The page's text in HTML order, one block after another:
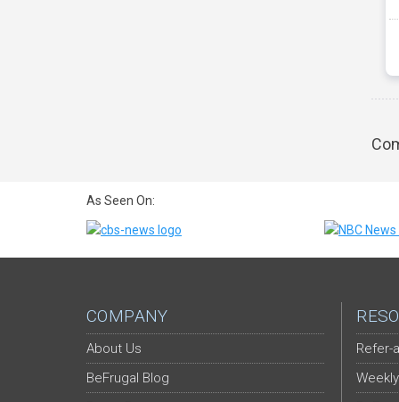
As Seen On:
COMPANY
About Us
BeFrugal Blog
Refer-